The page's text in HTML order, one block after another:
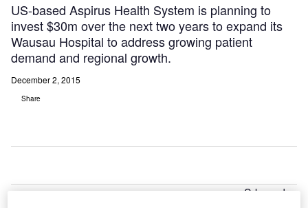
US-based Aspirus Health System is planning to
invest $30m over the next two years to expand its
Wausau Hospital to address growing patient
demand and regional growth.
December 2, 2015
Share
S-based